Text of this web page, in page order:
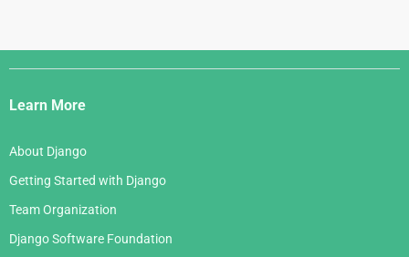
Django
Links
Learn More
About Django
Getting Started with Django
Team Organization
Django Software Foundation